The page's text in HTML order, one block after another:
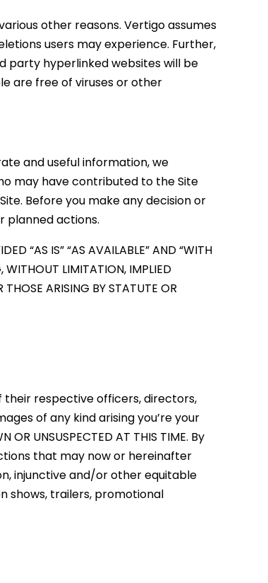
other reasons. Vertigo assumes
users may experience. Further,
party hyperlinked websites will be
are free of viruses or other
and useful information, we
may have contributed to the Site
Before you make any decision or
planned actions.
“AS IS” “AS AVAILABLE” AND “WITH
WITHOUT LIMITATION, IMPLIED
ARISING BY STATUTE OR
their respective officers, directors,
of any kind arising you’re your
OR UNSUSPECTED AT THIS TIME. By
that may now or hereinafter
injunctive and/or other equitable
shows, trailers, promotional